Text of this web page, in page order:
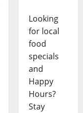
Looking
for local
food
specials
and
Happy
Hours?
Stay